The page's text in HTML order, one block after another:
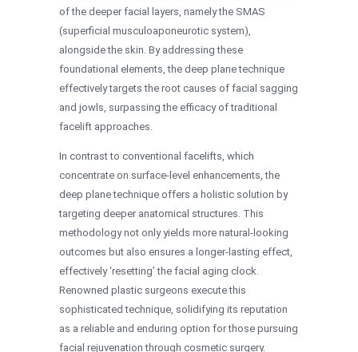
of the deeper facial layers, namely the SMAS
(superficial musculoaponeurotic system),
alongside the skin. By addressing these
foundational elements, the deep plane technique
effectively targets the root causes of facial sagging
and jowls, surpassing the efficacy of traditional
facelift approaches.
In contrast to conventional facelifts, which
concentrate on surface-level enhancements, the
deep plane technique offers a holistic solution by
targeting deeper anatomical structures. This
methodology not only yields more natural-looking
outcomes but also ensures a longer-lasting effect,
effectively ‘resetting’ the facial aging clock.
Renowned plastic surgeons execute this
sophisticated technique, solidifying its reputation
as a reliable and enduring option for those pursuing
facial rejuvenation through cosmetic surgery.